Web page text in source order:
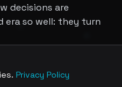
decisions are
era so well: they turn
and more about
Privacy Policy